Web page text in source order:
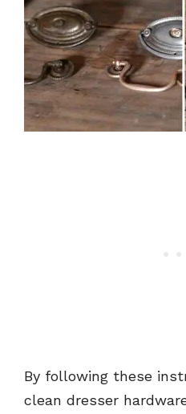
By following these
clean dresser